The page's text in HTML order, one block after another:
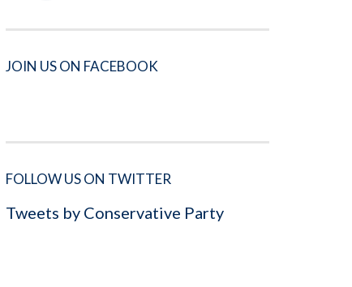
JOIN US ON FACEBOOK
FOLLOW US ON TWITTER
Tweets by Conservative Party